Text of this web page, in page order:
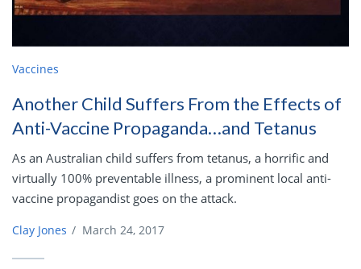
Vaccines
Another Child Suffers From the Effects of
Anti-Vaccine Propaganda…and Tetanus
As an Australian child suffers from tetanus, a horrific and
virtually 100% preventable illness, a prominent local anti-
vaccine propagandist goes on the attack.
Clay Jones / March 24, 2017